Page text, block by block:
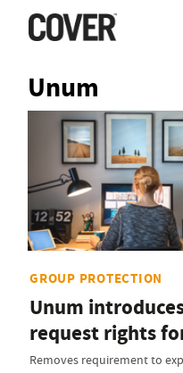
Unum
GROUP PROTECTION
Unum
request rights
Removes requirement to